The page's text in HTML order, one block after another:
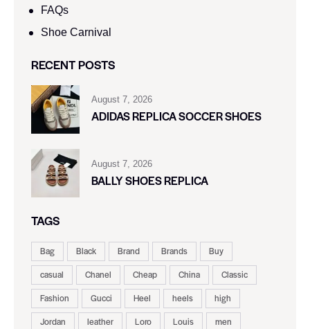
FAQs
Shoe Carnival​
RECENT POSTS
August 7, 2026
ADIDAS REPLICA SOCCER SHOES
August 7, 2026
BALLY SHOES REPLICA
TAGS
Bag Black Brand Brands
Buy
casual
Chanel Cheap China
Classic
Fashion
Gucci Heel heels
high
Jordan
leather Loro Louis
men